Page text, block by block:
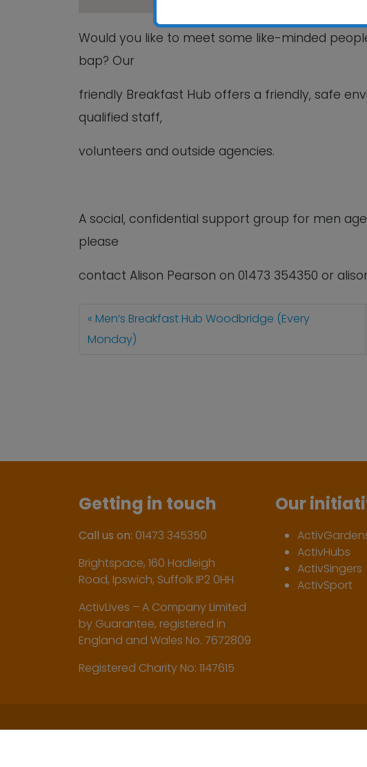
Would you like to meet some like-minded
bap? Our
friendly Breakfast Hub offers a friendly, safe
qualified staff,
volunteers and outside agencies.
A social, confidential support group for men
please
contact Alison Pearson on 01473 354350 or
Men’s Breakfast Hub Woodbridge (Every
Monday)
Getting in touch
Call us on: 01473 345350
Brightspace, 160 Hadleigh
Road, Ipswich, Suffolk IP2 0HH
ActivLives – A Company Limited
by Guarantee, registered in
England and Wales No. 7672809
Registered Charity No: 1147615
Our
ActivHubs
ActivSingers
ActivSport